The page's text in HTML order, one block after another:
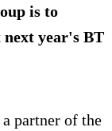
is to
year's BT
partner of the